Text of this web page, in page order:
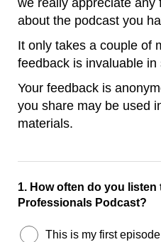
we really appreciate any
about the podcast you
It only takes a couple of
feedback is invaluable in
Your feedback is
you share may be used
materials.
1. How often do you
Professionals Podcast?
This is my first episode